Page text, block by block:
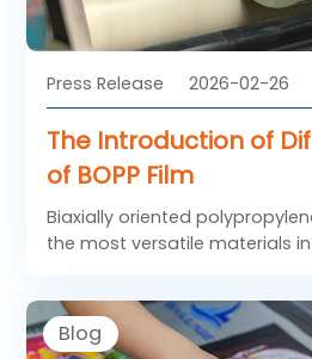
Press Release 2026-02-26
The Introduction of
of BOPP Film
Biaxially oriented
the most versatile materials
developed to meet different
requirements, printing
applications. From high-gloss
Blog